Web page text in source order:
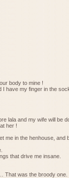
body to mine !
I have my finger in the
lala and my wife will be
her !
me in the henhouse, and
that drive me insane.
That was the broody one.